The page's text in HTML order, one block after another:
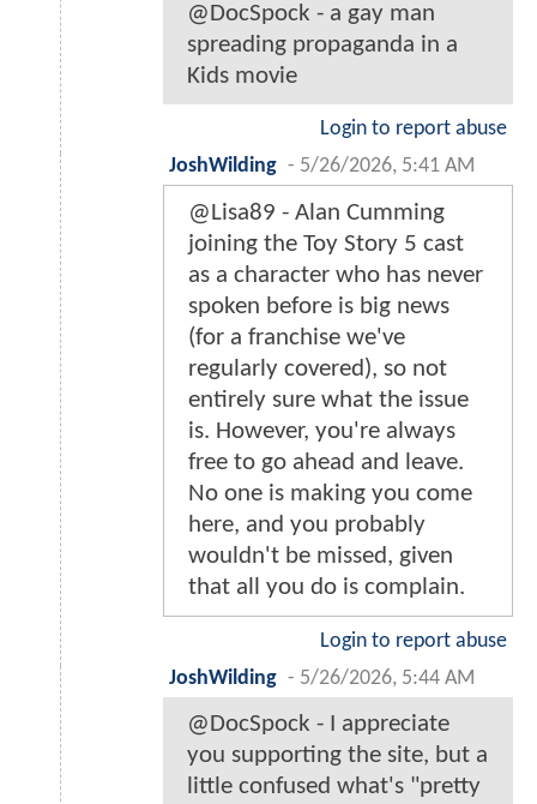
@DocSpock - a gay man
spreading propaganda in a
Kids movie
Login to report abuse
JoshWilding - 5/26/2026, 5:41 AM
@Lisa89 - Alan Cumming
joining the Toy Story 5 cast
as a character who has never
spoken before is big news
(for a franchise we've
regularly covered), so not
entirely sure what the issue
is. However, you're always
free to go ahead and leave.
No one is making you come
here, and you probably
wouldn't be missed, given
that all you do is complain.
Login to report abuse
JoshWilding - 5/26/2026, 5:44 AM
@DocSpock - I appreciate
you supporting the site, but a
little confused what's "pretty